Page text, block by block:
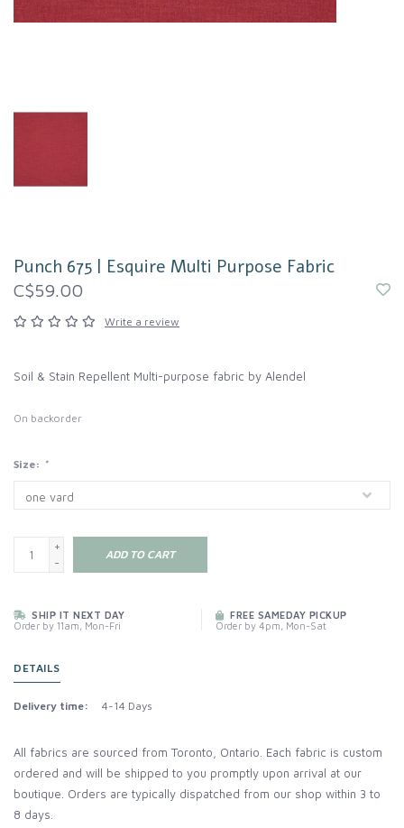
Punch 675 | Esquire Multi Purpose Fabric
C$59.00
Write a review
Soil & Stain Repellent Multi-purpose fabric by Alendel
On backorder
Size: *
+
-
ADD TO CART
SHIP IT NEXT DAY
Order by 11am, Mon-Fri
FREE SAMEDAY PICKUP
Order by 4pm, Mon-Sat
DETAILS
Delivery time: 4-14 Days
All fabrics are sourced from Toronto, Ontario. Each fabric is custom
ordered and will be shipped to you promptly upon arrival at our
boutique. Orders are typically dispatched from our shop within 3 to
8 days.